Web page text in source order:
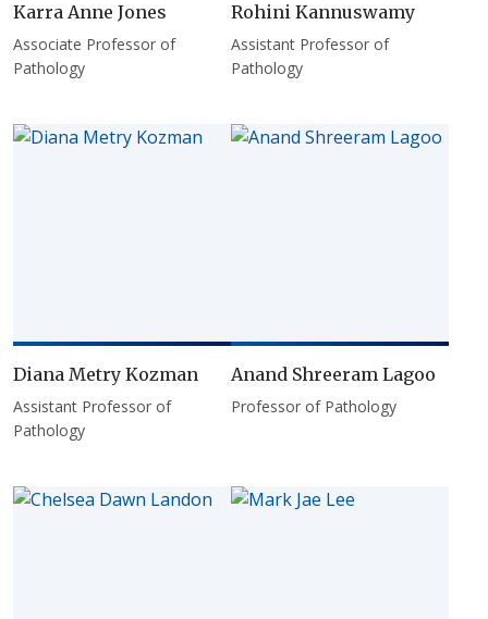
Karra Anne Jones
Associate Professor of
Pathology
Rohini Kannuswamy
Assistant Professor of
Pathology
Diana Metry Kozman
Assistant Professor of
Pathology
Anand Shreeram Lagoo
Professor of Pathology